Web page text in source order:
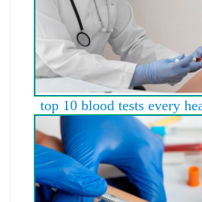
top 10 blood tests every